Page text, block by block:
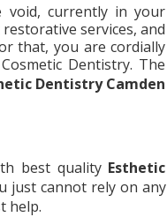
currently in your
services, and
that, you are cordially
Dentistry. The
DentistryCamden
best quality Esthetic
just cannot rely on any
help.